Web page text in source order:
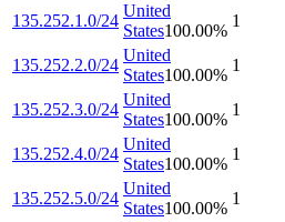
135.252.1.0/24
United
States100.00%
1
135.252.2.0/24
United
States100.00%
1
135.252.3.0/24
United
States100.00%
1
135.252.4.0/24
United
States100.00%
1
135.252.5.0/24
United
States100.00%
1